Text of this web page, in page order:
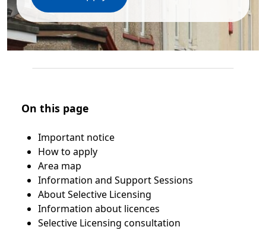
On this page
Important notice
How to apply
Area map
Information and Support Sessions
About Selective Licensing
Information about licences
Selective Licensing consultation